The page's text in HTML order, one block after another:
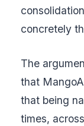
concretely
The
that
that being
times,